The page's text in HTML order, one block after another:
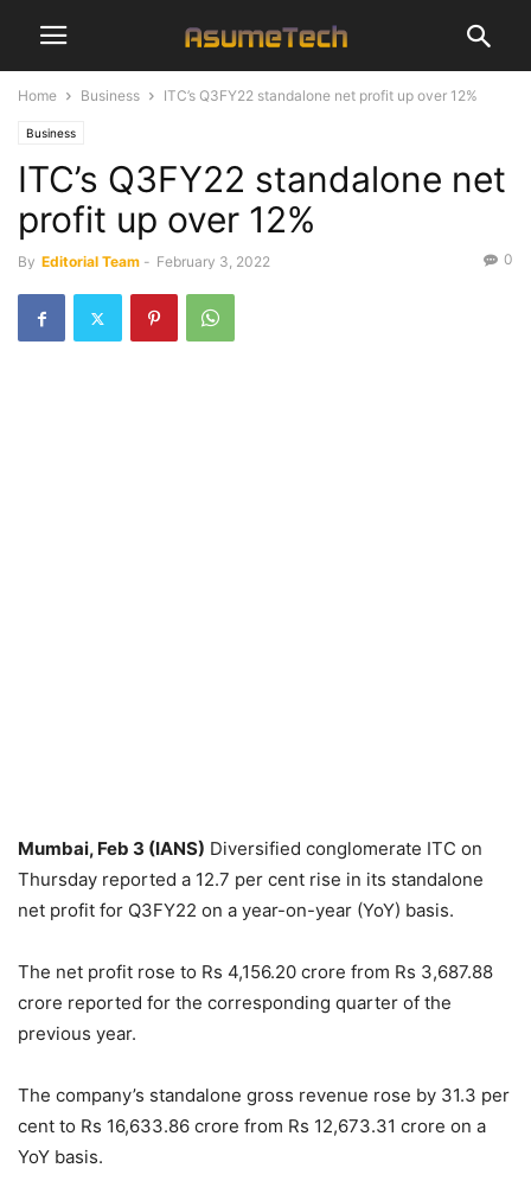
Home Business ITC’s Q3FY22 standalone net profit up over 12%
Business
ITC’s Q3FY22 standalone net
profit up over 12%
By Editorial Team - February 3, 2022 0
Mumbai, Feb 3 (IANS) Diversified conglomerate ITC on
Thursday reported a 12.7 per cent rise in its standalone
net profit for Q3FY22 on a year-on-year (YoY) basis.
The net profit rose to Rs 4,156.20 crore from Rs 3,687.88
crore reported for the corresponding quarter of the
previous year.
The company’s standalone gross revenue rose by 31.3 per
cent to Rs 16,633.86 crore from Rs 12,673.31 crore on a
YoY basis.